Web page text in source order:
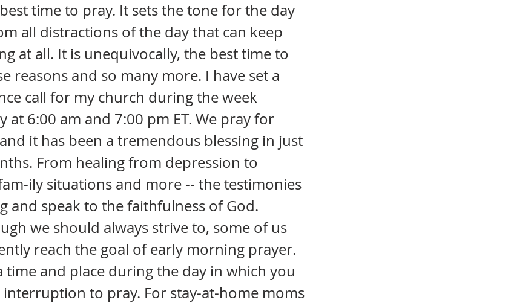
time to pray. It sets the tone for the day
all distractions of the day that can keep
at all. It is unequivocally, the best time to
reasons and so many more. I have set a
call for my church during the week
at 6:00 am and 7:00 pm ET. We pray for
it has been a tremendous blessing in just
From healing from depression to
ily situations and more -- the testimonies
and speak to the faithfulness of God.
we should always strive to, some of us
reach the goal of early morning prayer.
time and place during the day in which you
to pray. For stay-at-home moms